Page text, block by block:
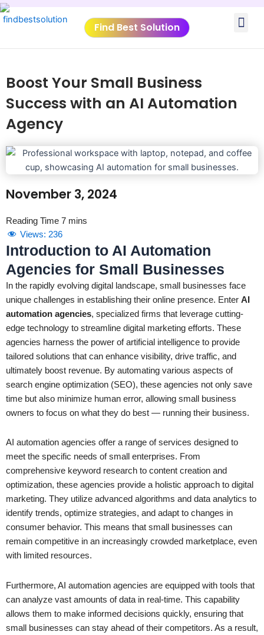
Skip
to
Find Best Solution
Boost Your Small Business
Success with an AI Automation
Agency
November 3, 2024
Views: 236
Introduction to AI Automation
Agencies for Small Businesses
In the rapidly evolving digital landscape, small businesses face
unique challenges in establishing their online presence. Enter AI
automation agencies, specialized firms that leverage cutting-
edge technology to streamline digital marketing efforts. These
agencies harness the power of artificial intelligence to provide
tailored solutions that can enhance visibility, drive traffic, and
ultimately boost revenue. By automating various aspects of
search engine optimization (SEO), these agencies not only save
time but also minimize human error, allowing small business
owners to focus on what they do best — running their business.
AI automation agencies offer a range of services designed to
meet the specific needs of small enterprises. From
comprehensive keyword research to content creation and
optimization, these agencies provide a holistic approach to digital
marketing. They utilize advanced algorithms and data analytics to
identify trends, optimize strategies, and adapt to changes in
consumer behavior. This means that small businesses can
remain competitive in an increasingly crowded marketplace, even
with limited resources.
Furthermore, AI automation agencies are equipped with tools that
can analyze vast amounts of data in real-time. This capability
allows them to make informed decisions quickly, ensuring that
small businesses can stay ahead of their competitors. As a result,